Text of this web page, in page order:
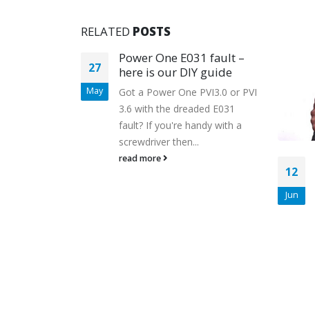
RELATED POSTS
27
May
Power One E031 fault –
here is our DIY guide
Got a Power One PVI3.0 or PVI
3.6 with the dreaded E031
fault? If you're handy with a
screwdriver then...
read more
12
Jun